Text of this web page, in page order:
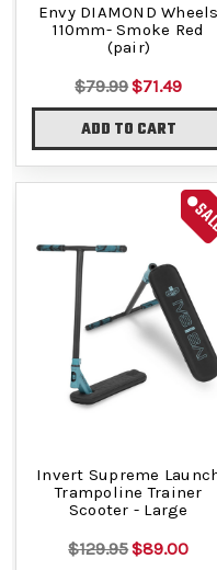
Envy DIAMOND Wheels
110mm- Smoke Red
(pair)
$79.99$71.49
ADD TO CART
Invert Supreme
Trampoline Trainer
Scooter - Large
$129.95$89.00